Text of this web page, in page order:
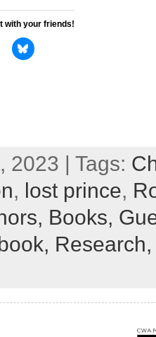
with your friends!
2023 | Tags:
, lost prince,
Books,